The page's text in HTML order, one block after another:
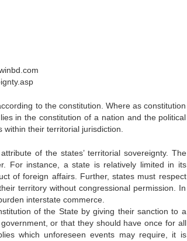
to the constitution. Where as constitution
in the constitution of a nation and the political
their territorial jurisdiction.
of the states’ territorial sovereignty. The
For instance, a state is relatively limited in its
of foreign affairs. Further, states must respect
territory without congressional permission. In
interstate commerce.
of the State by giving their sanction to a
or that they should have once for all
which unforeseen events may require, it is